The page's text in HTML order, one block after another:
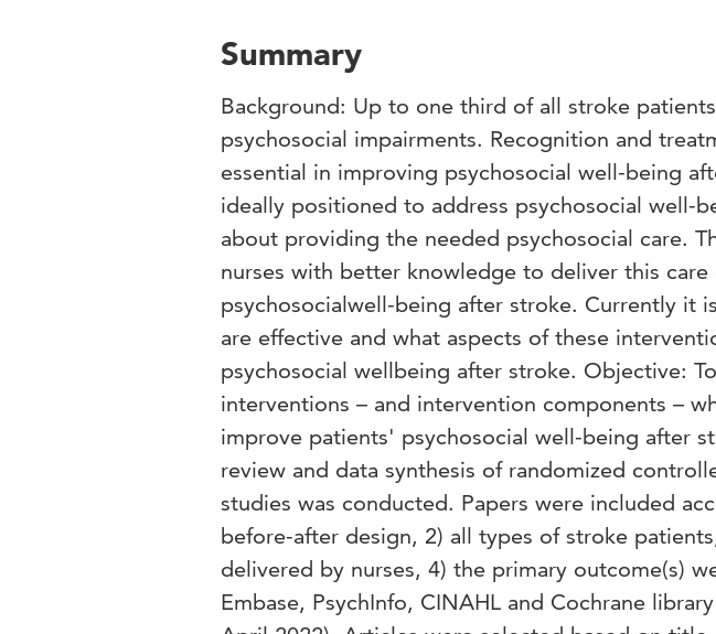
Summary
Background: Up to one third of all stroke
psychosocial impairments. Recognition and
essential in improving psychosocial well-being
ideally positioned to address psychosocial well-
about providing the needed psychosocial care.
nurses with better knowledge to deliver this
psychosocialwell-being after stroke. Currently it
are effective and what aspects of these
psychosocial wellbeing after stroke. Objective:
interventions – and intervention components –
improve patients' psychosocial well-being after
review and data synthesis of randomized
studies was conducted. Papers were included
before-after design, 2) all types of stroke
delivered by nurses, 4) the primary outcome(s)
Embase, PsychInfo, CINAHL and Cochrane